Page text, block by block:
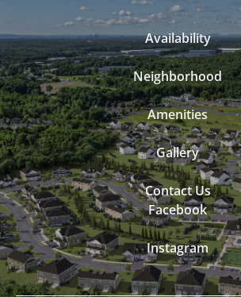
Availability
Neighborhood
Amenities
Gallery
Contact Us
Facebook
Instagram